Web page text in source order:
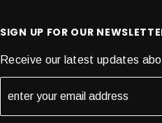
SIGN UP FOR OUR
Receive our latest updates